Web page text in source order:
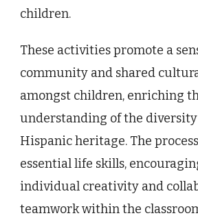
children.
These activities promote a
community and shared
amongst children, enriching
understanding of the
Hispanic heritage. The
essential life skills,
individual creativity and
teamwork within the